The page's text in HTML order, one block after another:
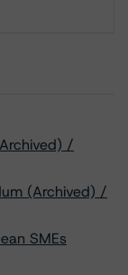
/
(Archived) /
SMEs